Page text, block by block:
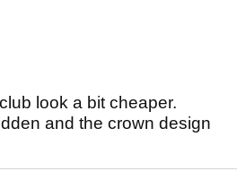
look a bit cheaper.
and the crown design